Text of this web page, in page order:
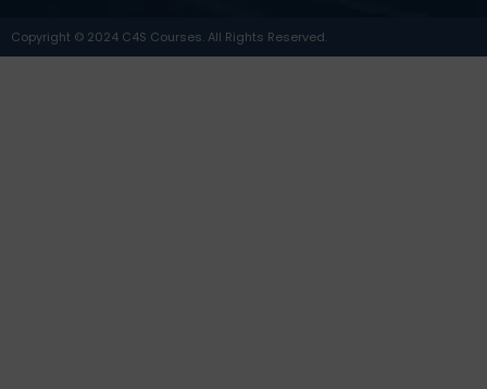
Copyright © 2024 C4S Courses. All Rights Reserved.